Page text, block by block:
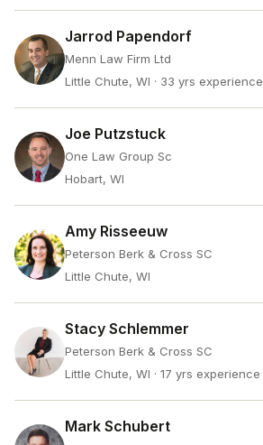
Jarrod Papendorf
Menn Law Firm Ltd
Little Chute, WI · 33 yrs experience
Joe Putzstuck
One Law Group Sc
Hobart, WI
Amy Risseeuw
Peterson Berk & Cross SC
Little Chute, WI
Stacy Schlemmer
Peterson Berk & Cross SC
Little Chute, WI · 17 yrs experience
Mark Schubert